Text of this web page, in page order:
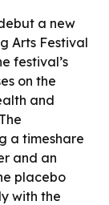
a new
Arts Festival
festival’s
on the
and
a timeshare
and an
placebo
with the